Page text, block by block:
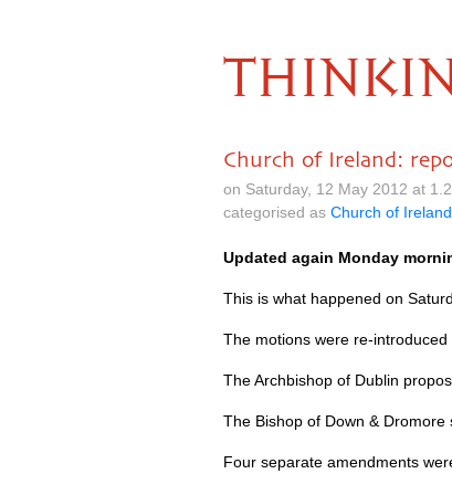
Church of Ireland:
on Saturday, 12 May 2012 at
categorised as Church of Ireland
Updated again Monday
This is what happened on
The motions were re-introduced
The Archbishop of Dublin
The Bishop of Down & Dromore
Four separate amendments